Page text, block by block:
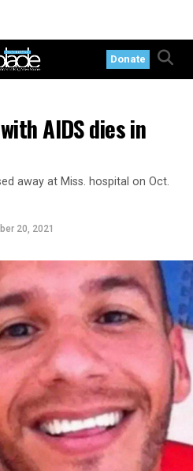
Donate
AIDS dies in
away at Miss. hospital on Oct.
20, 2021